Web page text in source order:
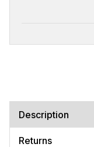
Description
Returns